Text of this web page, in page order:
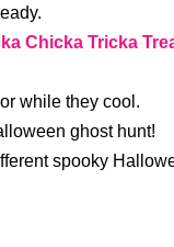
Chicka Tricka
while they cool.
ghost hunt!
spooky